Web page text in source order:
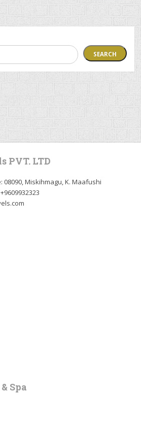
SEARCH
PVT. LTD
Miskihmagu, K. Maafushi
Spa